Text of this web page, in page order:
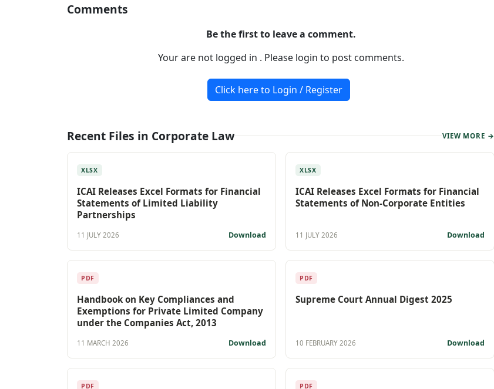
Comments
Be the first to leave a comment.
Your are not logged in . Please login to post comments.
Click here to Login / Register
Recent Files in Corporate Law VIEW MORE →
XLSX
ICAI Releases Excel Formats for Financial
Statements of Limited Liability
Partnerships
11 JULY 2026 Download
XLSX
ICAI Releases Excel Formats for Financial
Statements of Non-Corporate Entities
11 JULY 2026 Download
PDF
Handbook on Key Compliances and
Exemptions for Private Limited Company
under the Companies Act, 2013
11 MARCH 2026 Download
PDF
Supreme Court Annual Digest 2025
10 FEBRUARY 2026 Download
PDF PDF